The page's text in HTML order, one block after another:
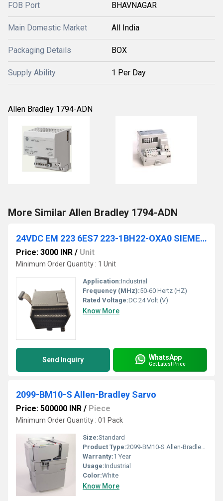
FOB Port BHAVNAGAR
Main Domestic Market All India
Packaging Details BOX
Supply Ability 1 Per Day
Allen Bradley 1794-ADN
More Similar Allen Bradley 1794-ADN
24VDC EM 223 6ES7 223-1BH22-OXA0 SIEMENS
Price: 3000 INR / Unit
Minimum Order Quantity : 1 Unit
Application:Industrial
Frequency (MHz):50-60 Hertz (HZ)
Rated Voltage:DC 24 Volt (V)
Know More
Send Inquiry WhatsApp
Get Latest Price
2099-BM10-S Allen-Bradley Sarvo
Price: 500000 INR / Piece
Minimum Order Quantity : 01 Pack
Size:Standard
Product Type:2099-BM10-S Allen-Bradley Sarvo
Warranty:1 Year
Usage:Industrial
Color:White
Know More